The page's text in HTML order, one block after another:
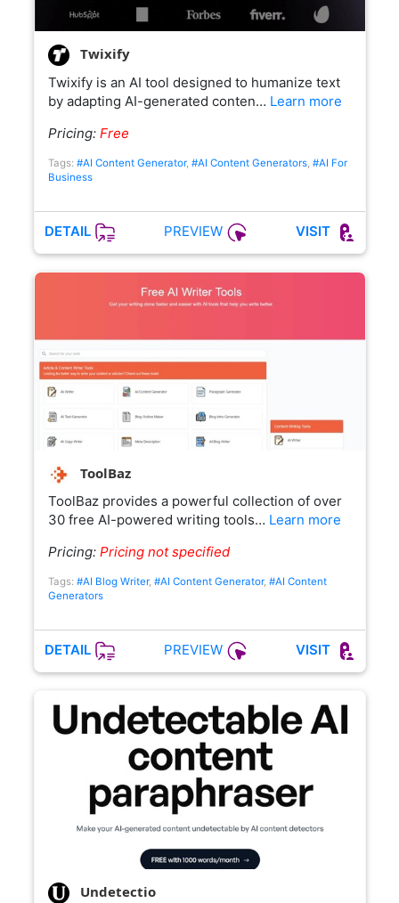
Twixify
Twixify is an AI tool designed to humanize text
by adapting AI-generated conten… Learn more
Pricing: Free
Tags: #AI Content Generator, #AI Content Generators, #AI For
Business
DETAIL PREVIEW VISIT
ToolBaz
ToolBaz provides a powerful collection of over
30 free AI-powered writing tools… Learn more
Pricing: Pricing not specified
Tags: #AI Blog Writer, #AI Content Generator, #AI Content
Generators
DETAIL PREVIEW VISIT
Undetectio